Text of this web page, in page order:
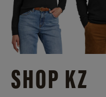
SHOP KZ